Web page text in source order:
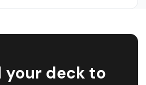
your deck to